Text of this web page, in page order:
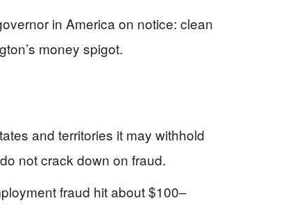
in America on notice: clean
money spigot.
and territories it may withhold
not crack down on fraud.
fraud hit about $100–